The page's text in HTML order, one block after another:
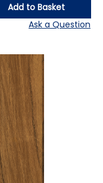
Add to Basket
Ask a Question